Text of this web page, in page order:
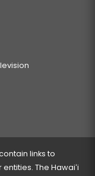
links to
The Hawaiʻi